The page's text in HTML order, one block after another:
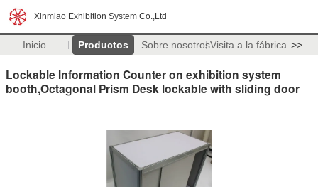
Xinmiao Exhibition System Co.,Ltd
Inicio Productos Sobre nosotrosVisita a la fábrica >>
Lockable Information Counter on exhibition system
booth,Octagonal Prism Desk lockable with sliding door